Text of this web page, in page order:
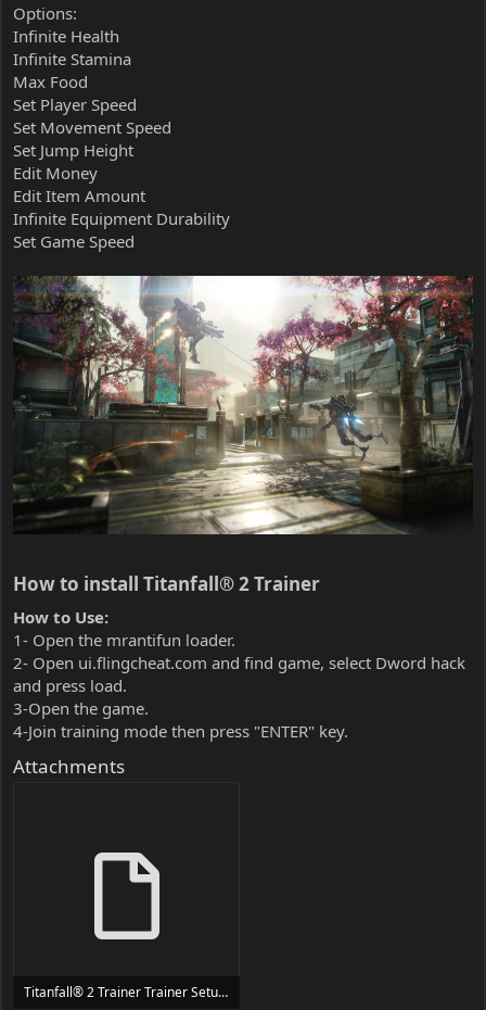
Options:
Infinite Health
Infinite Stamina
Max Food
Set Player Speed
Set Movement Speed
Set Jump Height
Edit Money
Edit Item Amount
Infinite Equipment Durability
Set Game Speed
How to install Titanfall® 2 Trainer​
How to Use:
1- Open the mrantifun loader.
2- Open ui.flingcheat.com and find game, select Dword hack
and press load.
3-Open the game.
4-Join training mode then press "ENTER" key.
Attachments
Titanfall® 2 Trainer Trainer Setup.exe